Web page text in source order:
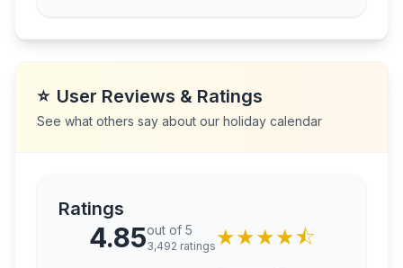
⭐ User Reviews & Ratings
See what others say about our holiday calendar
Ratings
4.85out of 5
3,492 ratings ★★★★⯪